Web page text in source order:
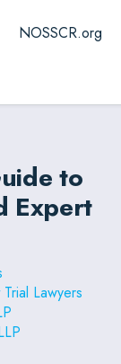
NOSSCR.org
to
Expert
Lawyers